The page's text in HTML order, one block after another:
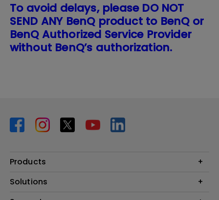
To avoid delays, please DO NOT
SEND ANY BenQ product to BenQ or
BenQ Authorized Service Provider
without BenQ’s authorization.
Products
Projector
Solutions